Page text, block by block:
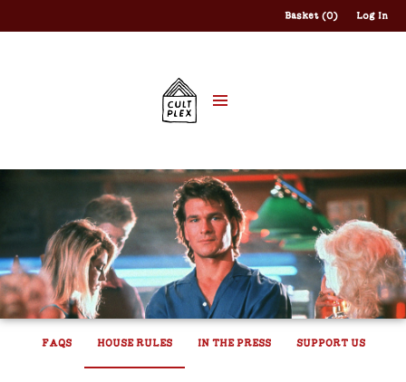
Basket (0) Log In
FAQS HOUSE RULES IN THE PRESS SUPPORT US